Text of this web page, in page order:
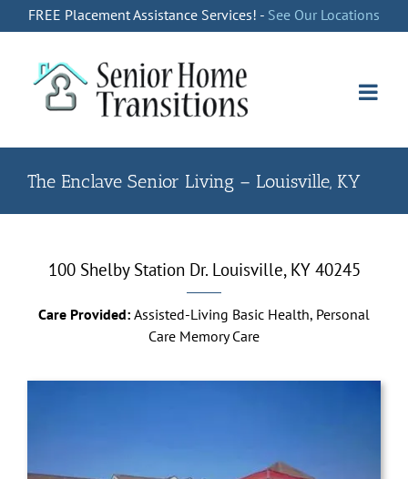
to
FREE Placement Assistance Services! - See Our Locations
The Enclave Senior Living – Louisville, KY
100 Shelby Station Dr. Louisville, KY 40245
Care Provided: Assisted-Living Basic Health, Personal
Care Memory Care